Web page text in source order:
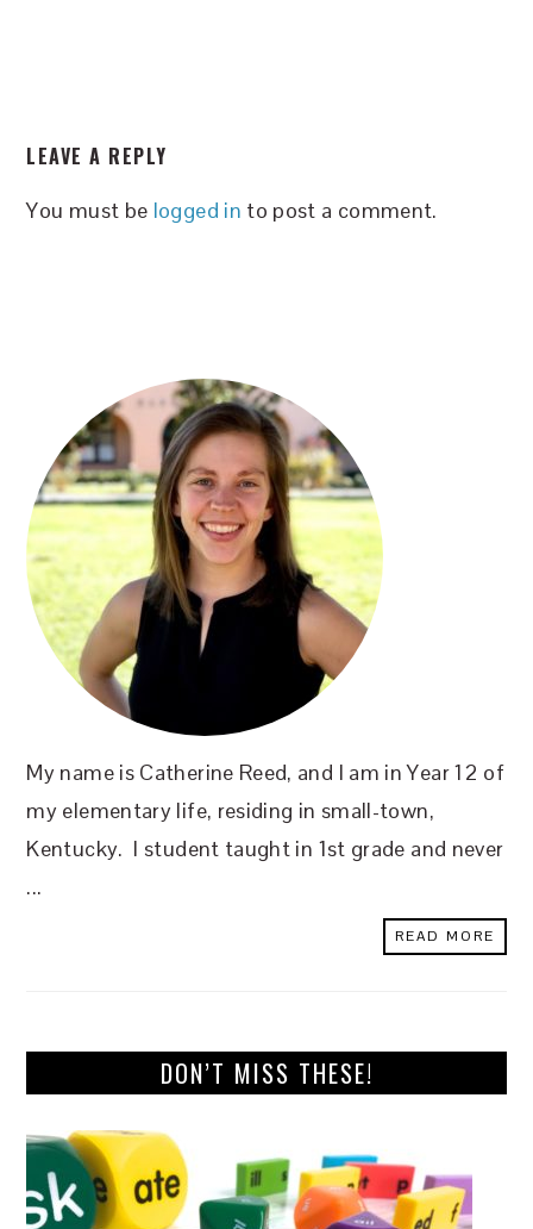
INTERACTIONS
LEAVE A REPLY
You must be logged in to post a comment.
My name is Catherine Reed, and I am in Year 12 of
my elementary life, residing in small-town,
Kentucky. I student taught in 1st grade and never
...
READ MORE
DON’T MISS THESE!